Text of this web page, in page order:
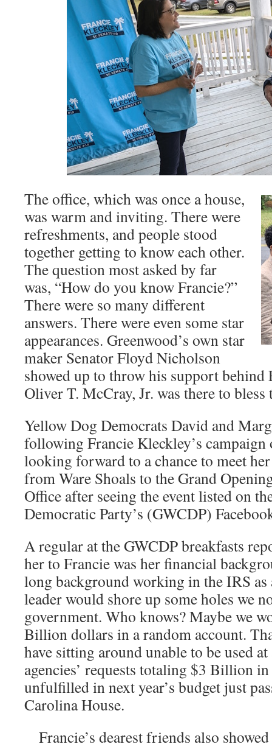
The office, which was once a house,
was warm and inviting. There were
refreshments, and people stood
together getting to know each other.
The question most asked by far
was, “How do you know Francie?”
There were so many different
answers. There were even some star
appearances. Greenwood’s own star
maker Senator Floyd Nicholson
showed up to throw his support behind
Oliver T. McCray, Jr. was there to bless
Yellow Dog Democrats David and
following Francie Kleckley’s campaign
looking forward to a chance to meet
from Ware Shoals to the Grand
Office after seeing the event listed on
Democratic Party’s (GWCDP)
A regular at the GWCDP breakfasts
her to Francie was her financial
long background working in the IRS as
leader would shore up some holes we
government. Who knows? Maybe we
Billion dollars in a random account.
have sitting around unable to be used
agencies’ requests totaling $3 Billion
unfulfilled in next year’s budget just
Carolina House.
Francie’s dearest friends also